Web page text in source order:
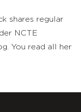
shares regular
NCTE
You read all her